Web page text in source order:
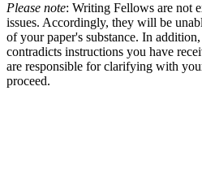
Please note: Writing Fellows are not
issues. Accordingly, they will be
of your paper's substance. In
contradicts instructions you have
are responsible for clarifying with
proceed.